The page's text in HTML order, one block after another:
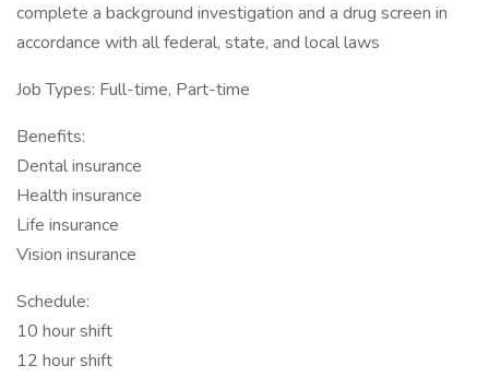
complete a background investigation and a drug screen in
accordance with all federal, state, and local laws
Job Types: Full-time, Part-time
Benefits:
Dental insurance
Health insurance
Life insurance
Vision insurance
Schedule:
10 hour shift
12 hour shift